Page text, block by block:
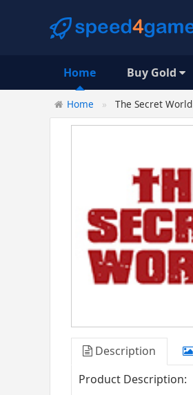
Home Buy Gold
Home The Secret World
Description
Product Description: